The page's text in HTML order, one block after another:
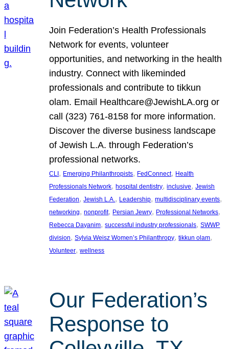
Join Federation’s Health Professionals
Network for events, volunteer
opportunities, and networking in the health
industry. Connect with likeminded
professionals and contribute to tikkun
olam. Email Healthcare@JewishLA.org or
call (323) 761-8158 for more information.
Discover the diverse business landscape
of Jewish L.A. through Federation’s
professional networks.
CLI, Emerging Philanthropists, FedConnect, Health
Professionals Network, hospital dentistry, inclusive, Jewish
Federation, Jewish L.A., Leadership, multidisciplinary events
networking, nonprofit, Persian Jewry, Professional Networks
Rebecca Dayanim, successful industry professionals, SWWP
division, Sylvia Weisz Women’s Philanthropy, tikkun olam
Volunteer, wellness
Our Federation’s
Response to